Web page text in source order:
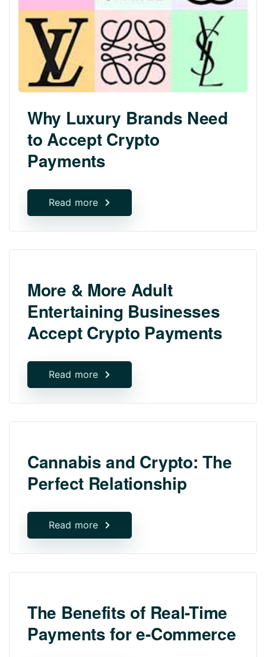
Why Luxury Brands Need
to Accept Crypto
Payments
Read more
More & More Adult
Entertaining Businesses
Accept Crypto Payments
Read more
Cannabis and Crypto: The
Perfect Relationship
Read more
The Benefits of Real-Time
Payments for e-Commerce